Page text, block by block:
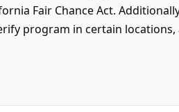
Fair Chance Act.
program in certain locations,